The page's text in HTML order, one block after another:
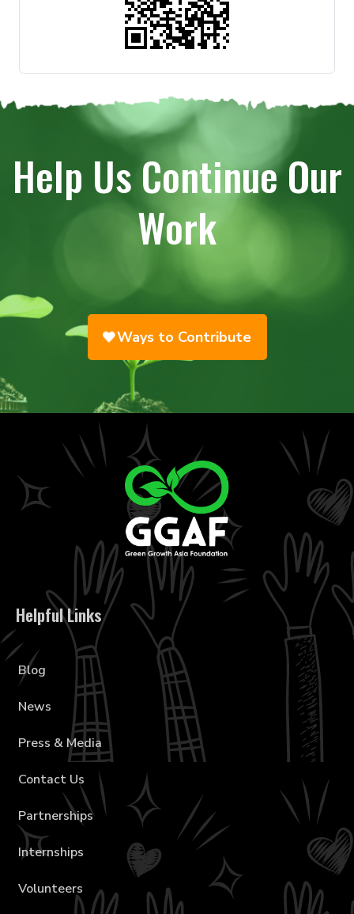
Help Us Continue Our
Work
Ways to Contribute
Helpful Links
Blog
News
Press & Media
Contact Us
Partnerships
Internships
Volunteers